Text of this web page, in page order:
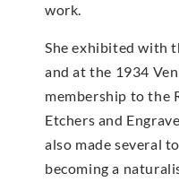
work.
She exhibited with
and at the 1934
membership to the
Etchers and
also made several
becoming a